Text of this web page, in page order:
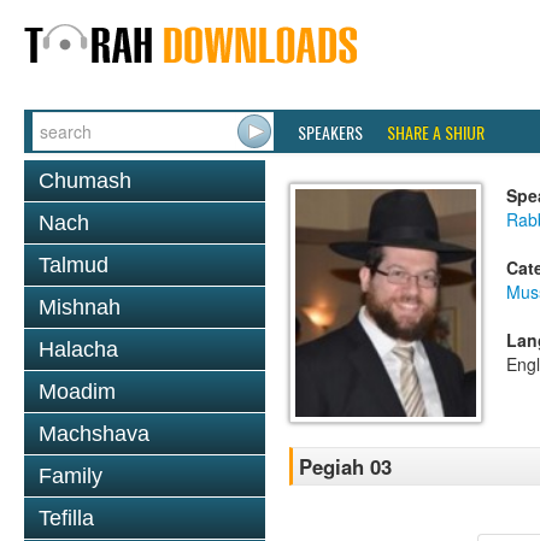
SPEAKERS SHARE A SHIUR
Chumash
Nach
Talmud
Mishnah
Halacha
Moadim
Machshava
Family
Tefilla
Pegiah 03